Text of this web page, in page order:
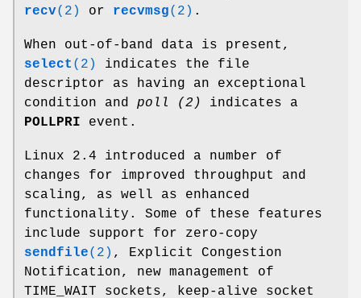
recv(2) or recvmsg(2) .
When out-of-band data is present,
select (2)
indicates the file
descriptor as having an exceptional
condition and poll (2)
indicates a
POLLPRI event.
Linux 2.4 introduced a number of
changes for improved throughput and
scaling, as well as enhanced
functionality. Some of these features
include support for zero-copy
sendfile(2) , Explicit Congestion
Notification, new management of
TIME_WAIT sockets, keep-alive socket